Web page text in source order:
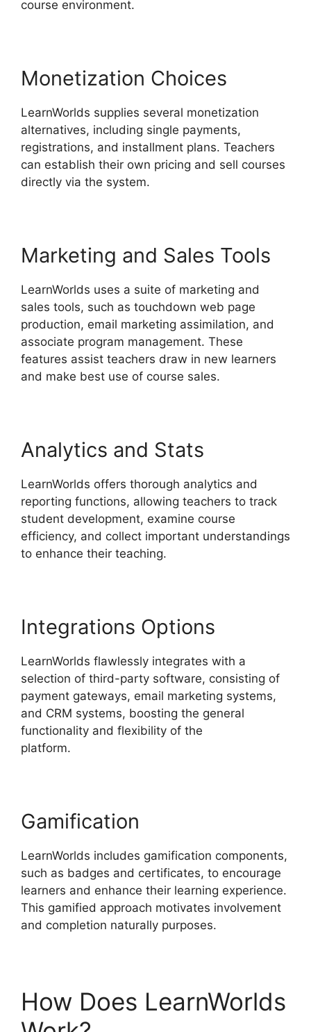
course environment.
Monetization Choices
LearnWorlds supplies several monetization
alternatives, including single payments,
registrations, and installment plans. Teachers
can establish their own pricing and sell courses
directly via the system.
Marketing and Sales Tools
LearnWorlds uses a suite of marketing and
sales tools, such as touchdown web page
production, email marketing assimilation, and
associate program management. These
features assist teachers draw in new learners
and make best use of course sales.
Analytics and Stats
LearnWorlds offers thorough analytics and
reporting functions, allowing teachers to track
student development, examine course
efficiency, and collect important understandings
to enhance their teaching.
Integrations Options
LearnWorlds flawlessly integrates with a
selection of third-party software, consisting of
payment gateways, email marketing systems,
and CRM systems, boosting the general
functionality and flexibility of the
platform.
Gamification
LearnWorlds includes gamification components,
such as badges and certificates, to encourage
learners and enhance their learning experience.
This gamified approach motivates involvement
and completion naturally purposes.
How Does LearnWorlds